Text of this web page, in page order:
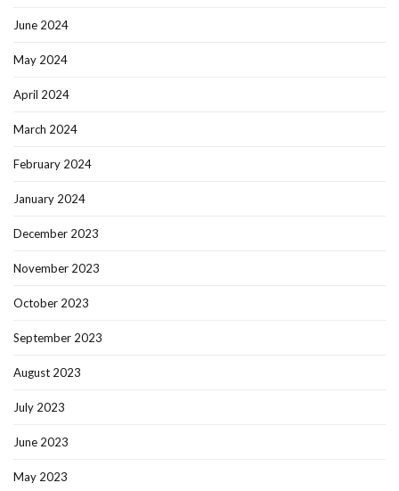
June 2024
May 2024
April 2024
March 2024
February 2024
January 2024
December 2023
November 2023
October 2023
September 2023
August 2023
July 2023
June 2023
May 2023